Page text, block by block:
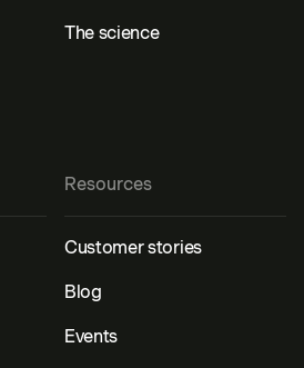
The science
Resources
Customer stories
Blog
Events